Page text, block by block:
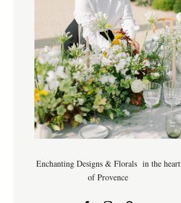
Enchanting Designs & Florals in the heart
of Provence